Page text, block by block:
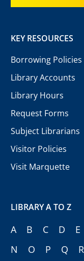
KEY RESOURCES
Borrowing Policies
Library Accounts
Library Hours
Request Forms
Subject Librarians
Visitor Policies
Visit Marquette
LIBRARY A TO Z
A B C D E
N
O P Q R